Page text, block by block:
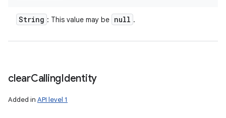
String : This value may be null .
clearCallingIdentity
Added in API level 1